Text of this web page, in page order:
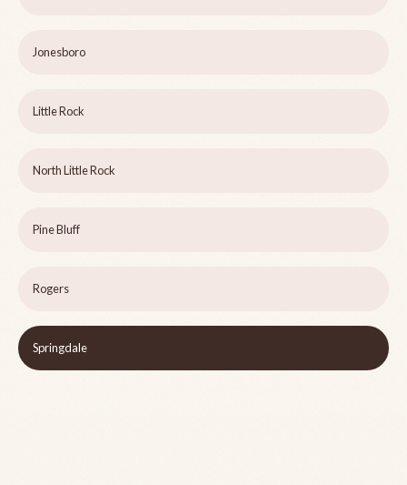
Jonesboro
Little Rock
North Little Rock
Pine Bluff
Rogers
Springdale